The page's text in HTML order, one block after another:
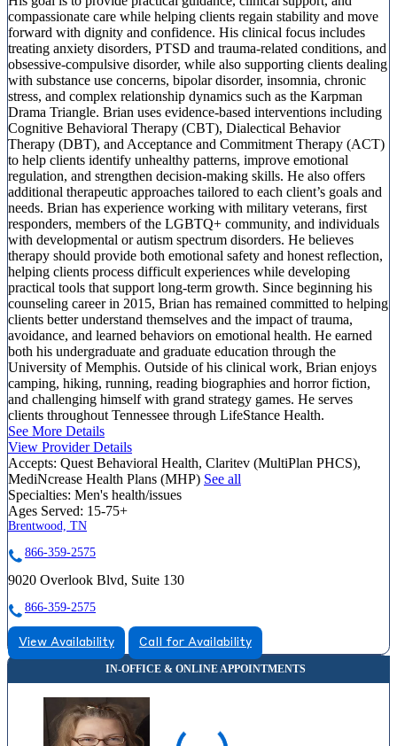
compassionate care while helping clients regain stability and move
forward with dignity and confidence. His clinical focus includes
treating anxiety disorders, PTSD and trauma-related conditions, and
obsessive-compulsive disorder, while also supporting clients dealing
with substance use concerns, bipolar disorder, insomnia, chronic
stress, and complex relationship dynamics such as the Karpman
Drama Triangle. Brian uses evidence-based interventions including
Cognitive Behavioral Therapy (CBT), Dialectical Behavior
Therapy (DBT), and Acceptance and Commitment Therapy (ACT)
to help clients identify unhealthy patterns, improve emotional
regulation, and strengthen decision-making skills. He also offers
additional therapeutic approaches tailored to each client’s goals and
needs. Brian has experience working with military veterans, first
responders, members of the LGBTQ+ community, and individuals
with developmental or autism spectrum disorders. He believes
therapy should provide both emotional safety and honest reflection,
helping clients process difficult experiences while developing
practical tools that support long-term growth. Since beginning his
counseling career in 2015, Brian has remained committed to helping
clients better understand themselves and the impact of trauma,
avoidance, and learned behaviors on emotional health. He earned
both his undergraduate and graduate education through the
University of Memphis. Outside of his clinical work, Brian enjoys
camping, hiking, running, reading biographies and horror fiction,
and challenging himself with grand strategy games. He serves
clients throughout Tennessee through LifeStance Health.
See More Details
View Provider Details
Accepts: Quest Behavioral Health, Claritev (MultiPlan PHCS),
MediNcrease Health Plans (MHP) See all
Specialties: Men's health/issues
Ages Served: 15-75+
Brentwood, TN
866-359-2575
9020 Overlook Blvd, Suite 130
866-359-2575
View Availability Call for Availability